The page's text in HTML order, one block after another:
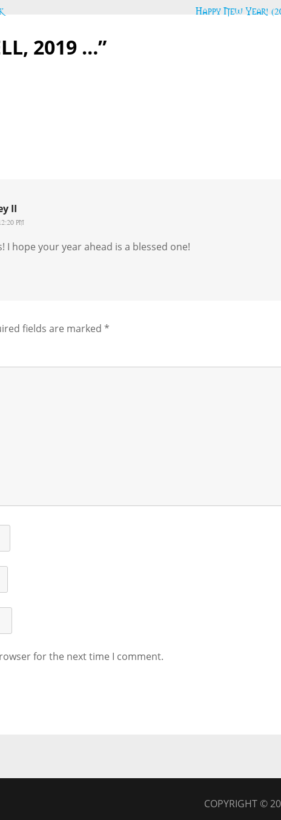
Happy New Year!
2019 …”
II
pm
I hope your year ahead is a blessed one!
fields are marked *
for the next time I comment.
COPYRIGHT ©